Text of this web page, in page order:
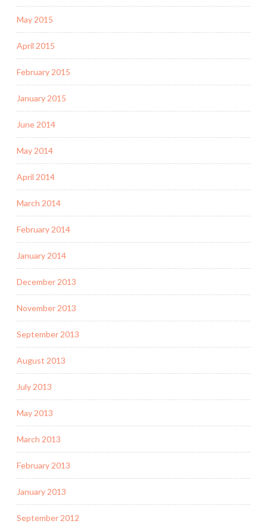
May 2015
April 2015
February 2015
January 2015
June 2014
May 2014
April 2014
March 2014
February 2014
January 2014
December 2013
November 2013
September 2013
August 2013
July 2013
May 2013
March 2013
February 2013
January 2013
September 2012